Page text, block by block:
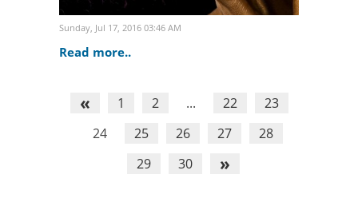
Sunday, Jul 17, 2016 03:46 AM
Read more..
« 1 2 ... 22
23
24
25 26 27
28
29
30 »